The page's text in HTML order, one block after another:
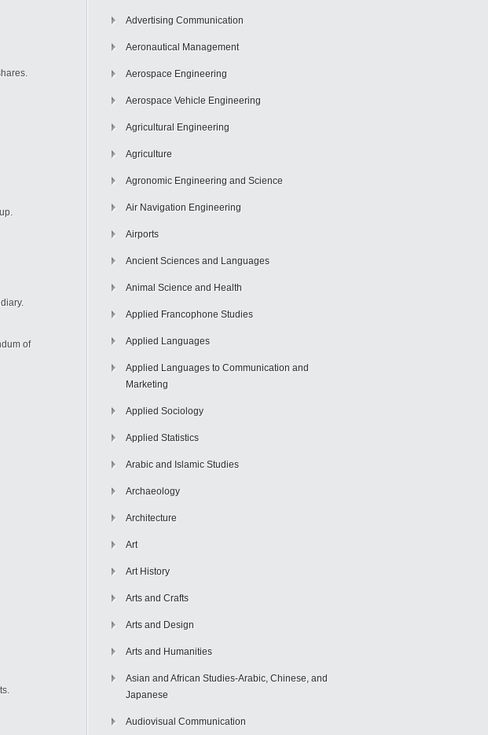
of
Advertising Communication
Aeronautical Management
Aerospace Engineering
Aerospace Vehicle Engineering
Agricultural Engineering
Agriculture
Agronomic Engineering and Science
Air Navigation Engineering
Airports
Ancient Sciences and Languages
Animal Science and Health
Applied Francophone Studies
Applied Languages
Applied Languages to Communication and
Marketing
Applied Sociology
Applied Statistics
Arabic and Islamic Studies
Archaeology
Architecture
Art
Art History
Arts and Crafts
Arts and Design
Arts and Humanities
Asian and African Studies-Arabic, Chinese, and
Japanese
Audiovisual Communication